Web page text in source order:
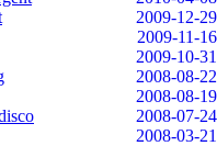
2009-12-29
2009-11-16
2009-10-31
2008-08-22
2008-08-19
2008-07-24
2008-03-21